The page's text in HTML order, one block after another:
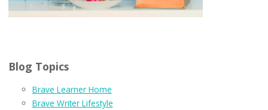
Blog Topics
Brave Learner Home
Brave Writer Lifestyle